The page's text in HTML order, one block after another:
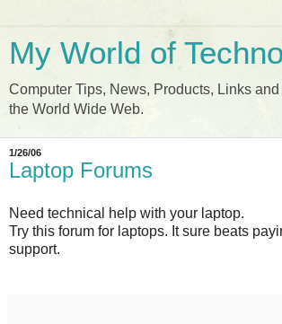
My World of
Computer Tips, News, Products, Links
the World Wide Web.
1/26/06
Laptop Forums
Need technical help with your laptop.
Try this forum for laptops. It sure beats
support.